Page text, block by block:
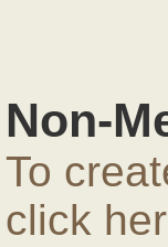
Non-
To
click